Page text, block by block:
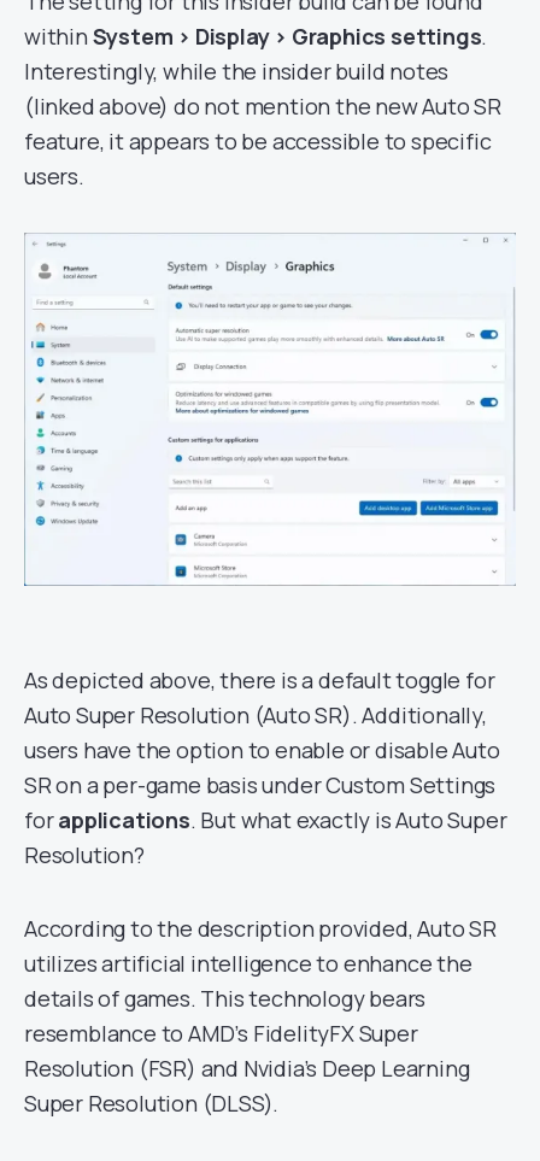
within System > Display > Graphics settings.
Interestingly, while the insider build notes
(linked above) do not mention the new Auto SR
feature, it appears to be accessible to specific
users.
As depicted above, there is a default toggle for
Auto Super Resolution (Auto SR). Additionally,
users have the option to enable or disable Auto
SR on a per-game basis under Custom Settings
forapplications. But what exactly is Auto Super
Resolution?
According to the description provided, Auto SR
utilizes artificial intelligence to enhance the
details of games. This technology bears
resemblance to AMD’s FidelityFX Super
Resolution (FSR) and Nvidia’s Deep Learning
Super Resolution (DLSS).